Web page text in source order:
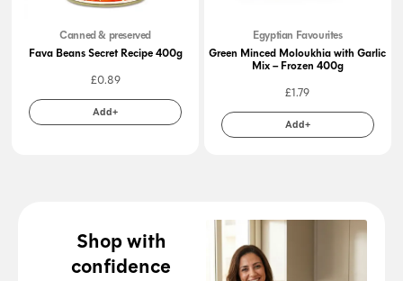
Canned & preserved
Fava Beans Secret Recipe 400g
£0.89
Add+
Egyptian Favourites
Green Minced Moloukhia with Garlic
Mix – Frozen 400g
£1.79
Add+
Shop with
confidence